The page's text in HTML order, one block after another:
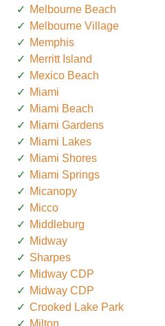
Melbourne Beach
Melbourne Village
Memphis
Merritt Island
Mexico Beach
Miami
Miami Beach
Miami Gardens
Miami Lakes
Miami Shores
Miami Springs
Micanopy
Micco
Middleburg
Midway
Sharpes
Midway CDP
Midway CDP
Crooked Lake Park